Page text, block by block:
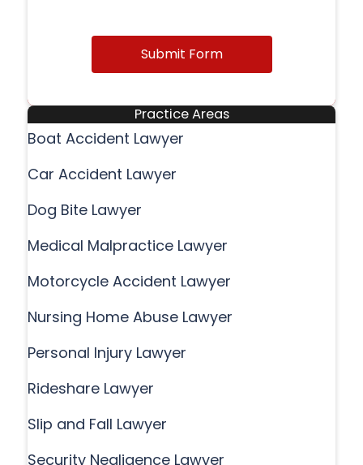
Submit Form
Practice Areas
Boat Accident Lawyer
Car Accident Lawyer
Dog Bite Lawyer
Medical Malpractice Lawyer
Motorcycle Accident Lawyer
Nursing Home Abuse Lawyer
Personal Injury Lawyer
Rideshare Lawyer
Slip and Fall Lawyer
Security Negligence Lawyer